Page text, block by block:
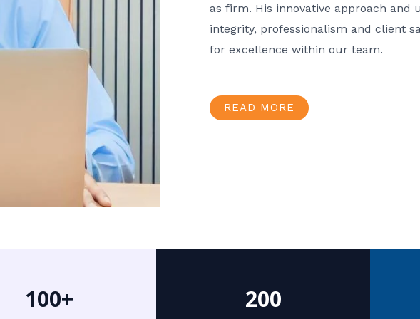
as firm. His innovative approach and
integrity, professionalism and client
for excellence within our team.
READ MORE
100+ 200